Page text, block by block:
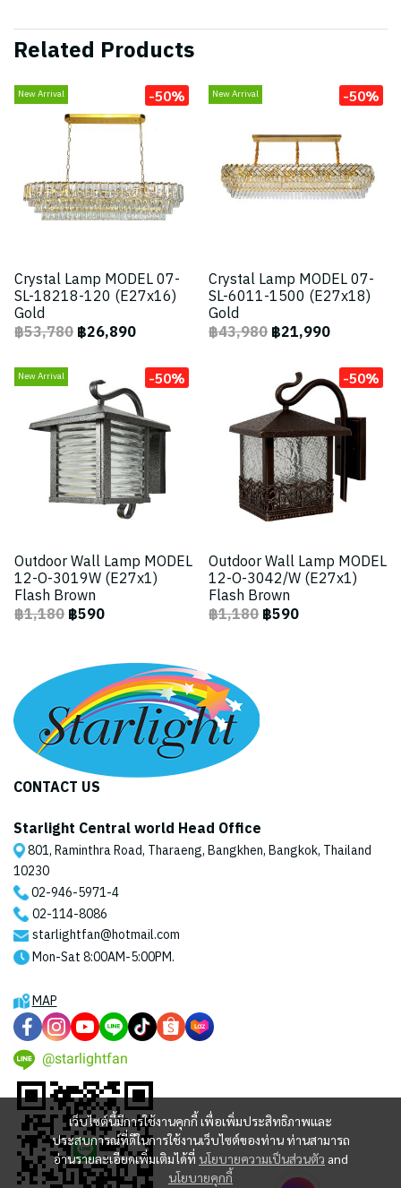
Related Products
New Arrival -50%
Crystal Lamp MODEL 07-
SL-18218-120 (E27x16)
Gold
฿53,780฿26,890
New Arrival -50%
Crystal Lamp MODEL 07-
SL-6011-1500 (E27x18)
Gold
฿43,980฿21,990
New Arrival -50%
Outdoor Wall Lamp MODEL
12-O-3019W (E27x1)
Flash Brown
฿1,180฿590
-50%
Outdoor Wall Lamp MODEL
12-O-3042/W (E27x1)
Flash Brown
฿1,180฿590
เว็บไซต์นี้มีการใช้งานคุกกี้ เพื่อเพิ่มประสิทธิภาพและ
ประสบการณ์ที่ดีในการใช้งานเว็บไซต์ของท่าน ท่านสามารถ
อ่านรายละเอียดเพิ่มเติมได้ที่ นโยบายความเป็นส่วนตัว and
นโยบายคุกกี้
CONTACT US
Starlight Central world Head Office
801, Raminthra Road, Tharaeng, Bangkhen, Bangkok, Thailand
10230
02-946-5971-4
02-114-8086
starlightfan@hotmail.com
Mon-Sat 8:00AM-5:00PM.
MAP
@starlightfan